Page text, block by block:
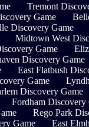
Tremont
Game
Discovery Game
Midtown West
Game
Discovery Game
East Flatbush
Game
Discovery Game
Fordham Discovery
Rego Park
Game
East